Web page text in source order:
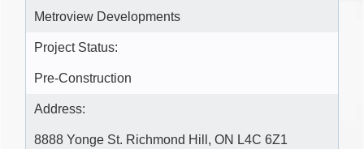
Metroview Developments
Project Status:
Pre-Construction
Address:
8888 Yonge St. Richmond Hill, ON L4C 6Z1